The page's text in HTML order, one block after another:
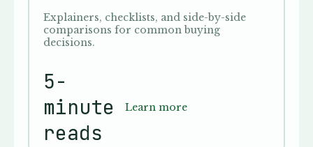
Explainers, checklists, and side-by-side
comparisons for common buying
decisions.
5-
minute
reads
Learn more